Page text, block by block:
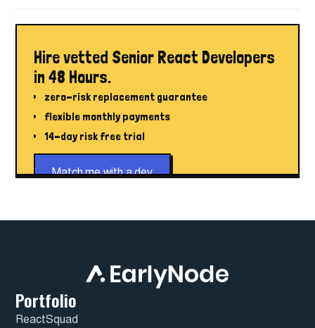
Hire vetted Senior React Developers
in 48 Hours.
zero-risk replacement guarantee
flexible monthly payments
14-day risk free trial
Match me with a dev
Portfolio
ReactSquad